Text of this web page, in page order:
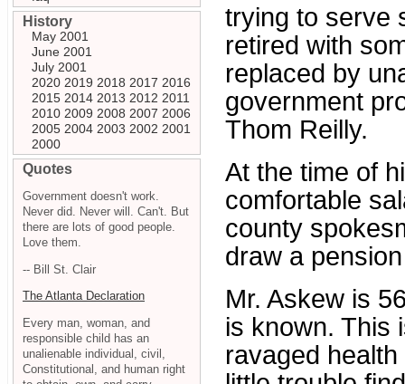
trying to serve
retired with
replaced by
government
Thom Reilly.
At the time of
comfortable
county
draw a
Mr. Askew is
is known. This
ravaged
History
May 2001
June 2001
July 2001
2020 2019 2018 2017 2016
2015 2014 2013 2012 2011
2010 2009 2008 2007 2006
2005 2004 2003 2002 2001
2000
Quotes
Government doesn't work.
Never did. Never will. Can't. But
there are lots of good people.
Love them.
-- Bill St. Clair
The Atlanta Declaration
Every man, woman, and
responsible child has an
unalienable individual, civil,
Constitutional, and human right